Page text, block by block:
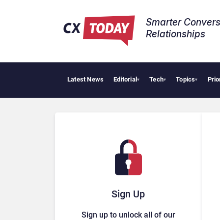
Smarter
Relationships​
Latest News Editorial▾ Tech▾ Topics▾
Sign Up
Sign up to unlock all of our